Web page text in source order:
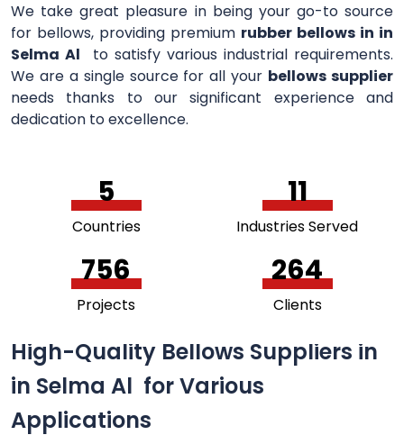
We take great pleasure in being your go-to source
for bellows, providing premium rubber bellows in in
Selma Al to satisfy various industrial requirements.
We are a single source for all your bellows supplier
needs thanks to our significant experience and
dedication to excellence.
5
Countries
11
Industries Served
756
Projects
264
Clients
High-Quality Bellows Suppliers in
in Selma Al for Various
Applications